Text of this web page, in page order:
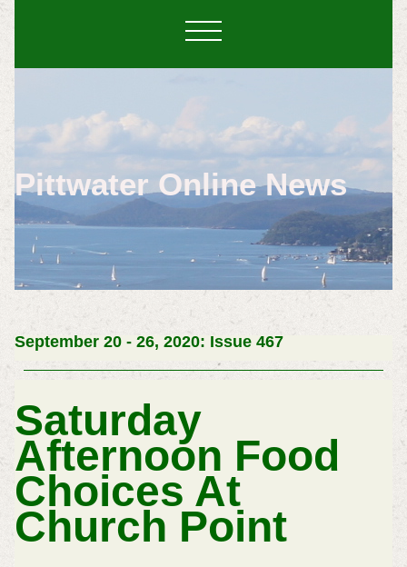
Pittwater Online News
September 20 - 26, 2020: Issue 467
Saturday
Afternoon Food
Choices At
Church Point